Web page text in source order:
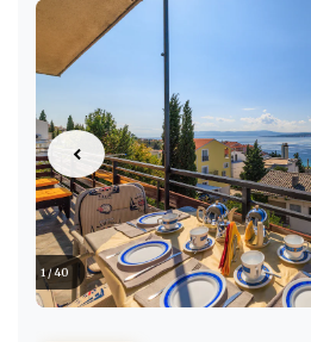
1 / 40